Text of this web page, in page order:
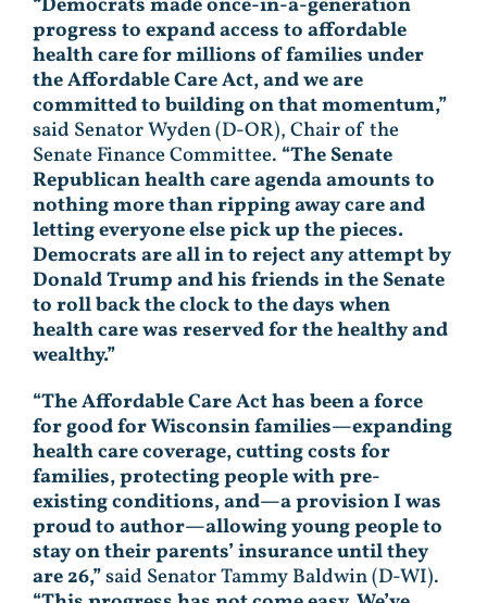
progress to expand access to affordable
health care for millions of families under
the Affordable Care Act, and we are
committed to building on that momentum,”
said Senator Wyden (D-OR), Chair of the
Senate Finance Committee. “The Senate
Republican health care agenda amounts to
nothing more than ripping away care and
letting everyone else pick up the pieces.
Democrats are all in to reject any attempt by
Donald Trump and his friends in the Senate
to roll back the clock to the days when
health care was reserved for the healthy and
wealthy.”
“The Affordable Care Act has been a force
for good for Wisconsin families—expanding
health care coverage, cutting costs for
families, protecting people with pre-
existing conditions, and—a provision I was
proud to author—allowing young people to
stay on their parents’ insurance until they
are 26,”said Senator Tammy Baldwin (D-WI).